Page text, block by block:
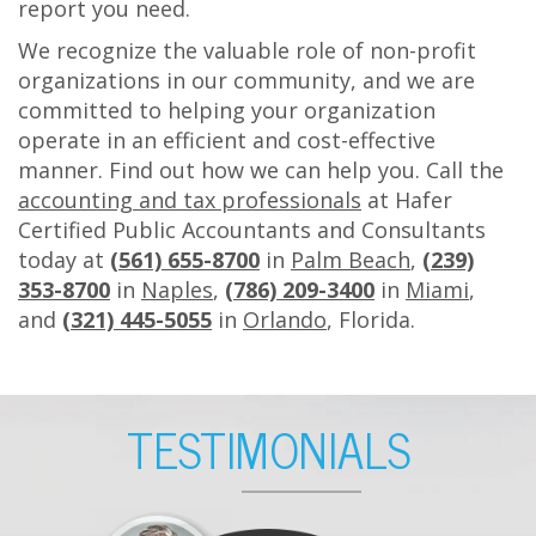
report you need.
We recognize the valuable role of non-profit
organizations in our community, and we are
committed to helping your organization
operate in an efficient and cost-effective
manner. Find out how we can help you. Call the
accounting and tax professionals at Hafer
Certified Public Accountants and Consultants
today at (561) 655-8700 in Palm Beach, (239)
353-8700 in Naples, (786) 209-3400 in Miami,
and (321) 445-5055 in Orlando, Florida.
TESTIMONIALS